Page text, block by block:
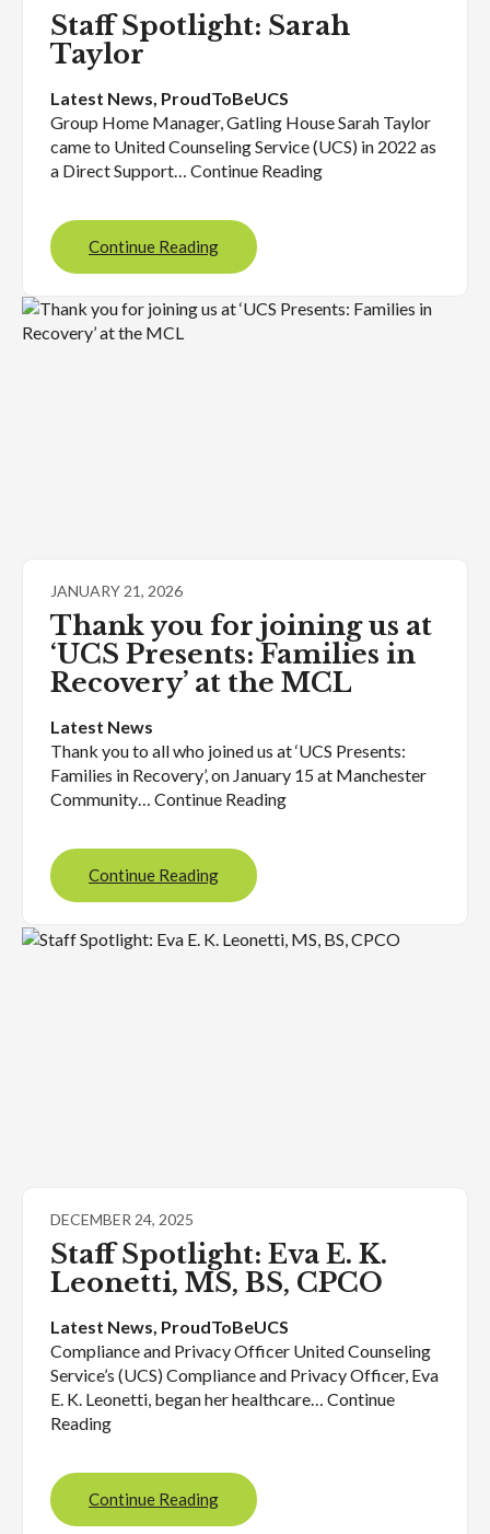
Staff Spotlight: Sarah
Taylor
Latest News, ProudToBeUCS
Group Home Manager, Gatling House Sarah Taylor
came to United Counseling Service (UCS) in 2022 as
a Direct Support… Continue Reading
Continue Reading
JANUARY 21, 2026
Thank you for joining us at
‘UCS Presents: Families in
Recovery’ at the MCL
Latest News
Thank you to all who joined us at ‘UCS Presents:
Families in Recovery’, on January 15 at Manchester
Community… Continue Reading
Continue Reading
DECEMBER 24, 2025
Staff Spotlight: Eva E. K.
Leonetti, MS, BS, CPCO
Latest News, ProudToBeUCS
Compliance and Privacy Officer United Counseling
Service’s (UCS) Compliance and Privacy Officer, Eva
E. K. Leonetti, began her healthcare… Continue
Reading
Continue Reading